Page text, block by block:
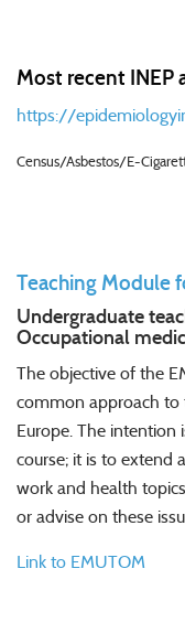
Most recent INEP
https://
Census/Asbestos/E-
Teaching Module
Undergraduate
Occupational
The objective of the
common approach to
Europe. The
course; it is to extend
work and health
or advise on these
Link to EMUTOM